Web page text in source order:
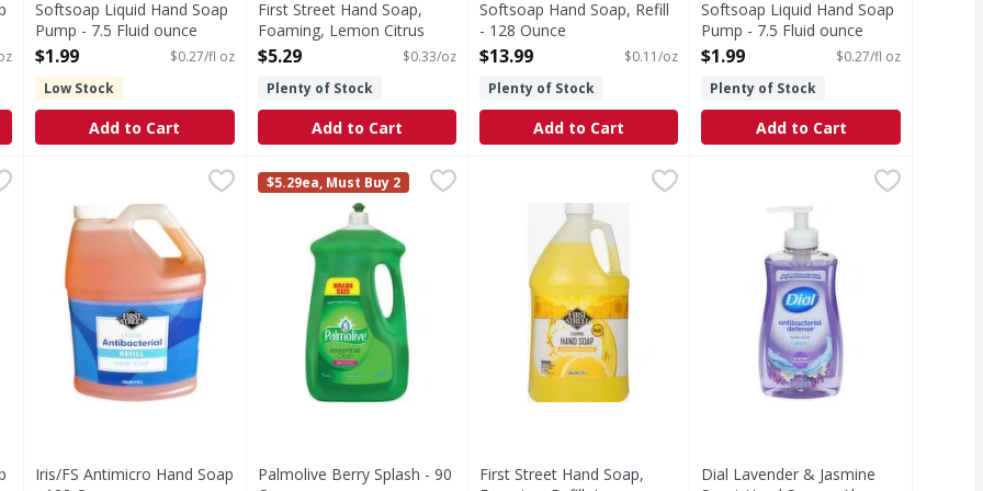
Softsoap Liquid Hand Soap
Pump - 7.5 Fluid ounce
Open Product Description
$1.99
$0.27/fl oz
Low Stock
Add to Cart
First Street Hand Soap,
Foaming, Lemon Citrus
Scented - 16 Ounce
$5.29
$0.33/oz
Plenty of Stock
Add to Cart
Softsoap Hand Soap, Refill
- 128 Ounce
Open Product Description
$13.99
$0.11/oz
Plenty of Stock
Add to Cart
Softsoap Liquid Hand Soap
Pump - 7.5 Fluid ounce
Open Product Description
$1.99
$0.27/fl oz
Plenty of Stock
Add to Cart
Refill - 50 Fluid ounce,$6.29
Moisturizing Liquid Hand Soap stocked and ready for use. As the #1 liquid hand soap brand (1), Softsoap
Iris/FS Antimicro Hand Soap - 128 Ounce,$15.79
Iris/FS Antimicro Hand Soap
Palmolive Berry Splash - 90 Ounce
$5.29ea, Must Buy 2
Palmolive Berry Splash - 90
First Street Hand Soap, Foaming, Refill, Lemon Citrus
Since 1871. Refill (foaming hand soap needs to be
First Street Hand Soap,
Dial Lavender & Jasmine Scent
Dial® Antibacterial Defense™
Dial Lavender & Jasmine